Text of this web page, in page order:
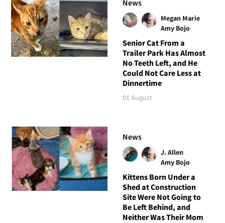
News
Megan Marie
Amy Bojo
Senior Cat From a
Trailer Park Has Almost
No Teeth Left, and He
Could Not Care Less at
Dinnertime
01 August
News
J. Allen
Amy Bojo
Kittens Born Under a
Shed at Construction
Site Were Not Going to
Be Left Behind, and
Neither Was Their Mom